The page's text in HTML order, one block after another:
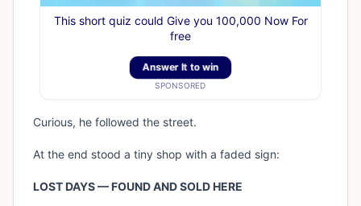
This short quiz could Give you 100,000 Now For
free
Answer It to win
SPONSORED
Curious, he followed the street.
At the end stood a tiny shop with a faded sign:
LOST DAYS — FOUND AND SOLD HERE